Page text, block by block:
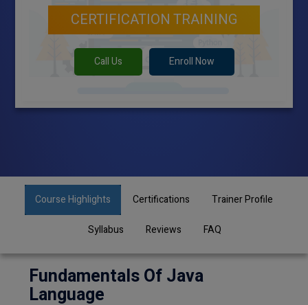
CERTIFICATION TRAINING
Call Us Enroll Now
Course Highlights Certifications Trainer Profile
Syllabus Reviews FAQ
Fundamentals Of Java
Language